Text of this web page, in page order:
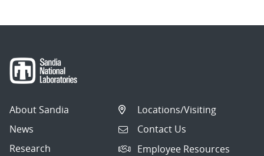
About Sandia
News
Research
Locations/Visiting
Contact Us
Employee Resources